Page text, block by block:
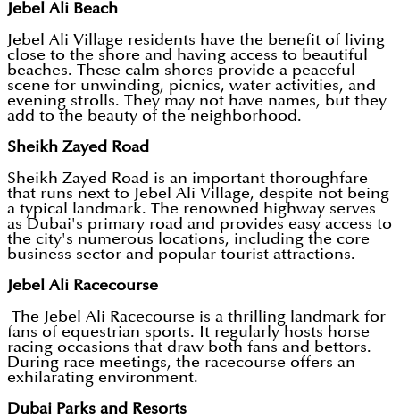
Jebel Ali Beach
Jebel Ali Village residents have the benefit of living
close to the shore and having access to beautiful
beaches. These calm shores provide a peaceful
scene for unwinding, picnics, water activities, and
evening strolls. They may not have names, but they
add to the beauty of the neighborhood.
Sheikh Zayed Road
Sheikh Zayed Road is an important thoroughfare
that runs next to Jebel Ali Village, despite not being
a typical landmark. The renowned highway serves
as Dubai's primary road and provides easy access to
the city's numerous locations, including the core
business sector and popular tourist attractions.
Jebel Ali Racecourse
The Jebel Ali Racecourse is a thrilling landmark for
fans of equestrian sports. It regularly hosts horse
racing occasions that draw both fans and bettors.
During race meetings, the racecourse offers an
exhilarating environment.
Dubai Parks and Resorts